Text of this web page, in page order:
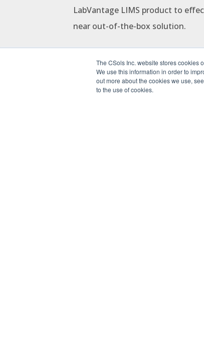
The CSols Inc. website stores cookies
We use this information in order to
out more about the cookies we use,
to the use of cookies.
LabVantage LIMS product to
near out-of-the-box solution.
In this one-hour webinar, learn
shorten implementation time